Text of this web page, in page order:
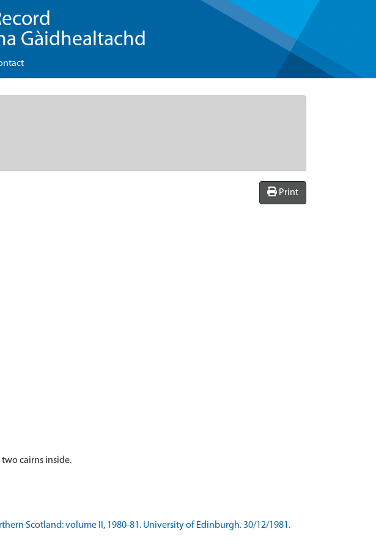
Gàidhealtachd
Print
two cairns inside.
Scotland: volume II, 1980-81. University of Edinburgh. 30/12/1981.